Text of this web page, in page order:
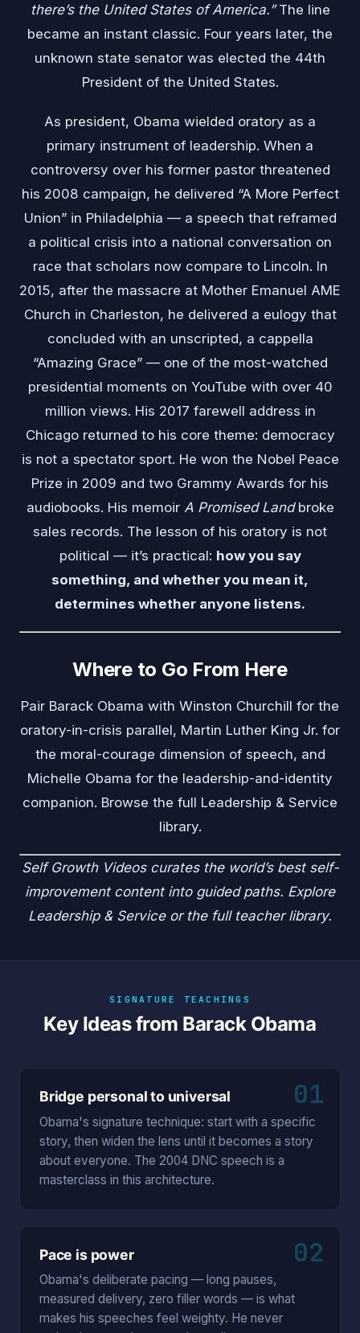
there’s the United States of America.”The line
became an instant classic. Four years later, the
unknown state senator was elected the 44th
President of the United States.
As president, Obama wielded oratory as a
primary instrument of leadership. When a
controversy over his former pastor threatened
his 2008 campaign, he delivered “A More Perfect
Union” in Philadelphia — a speech that reframed
a political crisis into a national conversation on
race that scholars now compare to Lincoln. In
2015, after the massacre at Mother Emanuel AME
Church in Charleston, he delivered a eulogy that
concluded with an unscripted, a cappella
“Amazing Grace” — one of the most-watched
presidential moments on YouTube with over 40
million views. His 2017 farewell address in
Chicago returned to his core theme: democracy
is not a spectator sport. He won the Nobel Peace
Prize in 2009 and two Grammy Awards for his
audiobooks. His memoir A Promised Landbroke
sales records. The lesson of his oratory is not
political — it’s practical: how you say
something, and whether you mean it,
determines whether anyone listens.
Where to Go From Here
Pair Barack Obama with Winston Churchill for the
oratory-in-crisis parallel, Martin Luther King Jr. for
the moral-courage dimension of speech, and
Michelle Obama for the leadership-and-identity
companion. Browse the full Leadership & Service
library.
Self Growth Videoscurates the world’s best self-
improvement content into guided paths. Explore
Leadership & Serviceor the full teacher library.
SIGNATURE TEACHINGS
Key Ideas from Barack Obama
01
Bridge personal to universal
Obama's signature technique: start with a specific
story, then widen the lens until it becomes a story
about everyone. The 2004 DNC speech is a
masterclass in this architecture.
02
Pace is power
Obama's deliberate pacing — long pauses,
measured delivery, zero filler words — is what
makes his speeches feel weighty. He never